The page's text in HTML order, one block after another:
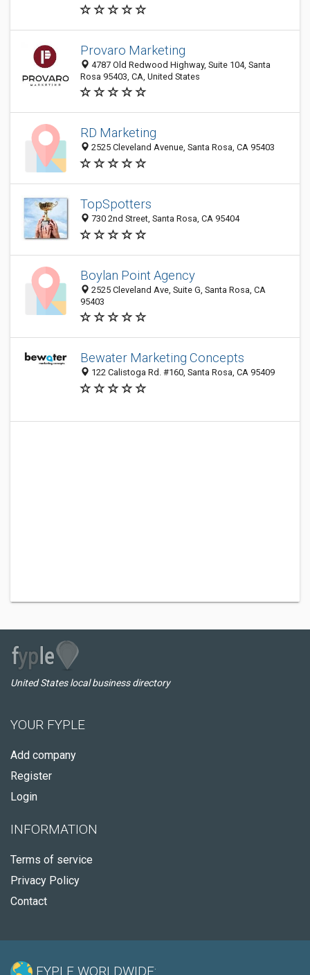
Provaro Marketing
4787 Old Redwood Highway, Suite 104, Santa
Rosa 95403, CA, United States
RD Marketing
2525 Cleveland Avenue, Santa Rosa, CA 95403
TopSpotters
730 2nd Street, Santa Rosa, CA 95404
Boylan Point Agency
2525 Cleveland Ave, Suite G, Santa Rosa, CA
95403
Bewater Marketing Concepts
122 Calistoga Rd. #160, Santa Rosa, CA 95409
United States local business directory
YOUR FYPLE
Add company
Register
Login
INFORMATION
Terms of service
Privacy Policy
Contact
FYPLE WORLDWIDE: